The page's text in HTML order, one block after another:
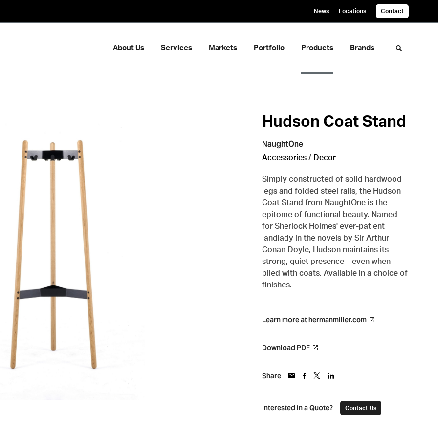
News Locations Contact
About Us Services Markets Portfolio Products Brands Toggle
Hudson Coat Stand
NaughtOne
Accessories / Decor
Simply constructed of solid hardwood
legs and folded steel rails, the Hudson
Coat Stand from NaughtOne is the
epitome of functional beauty. Named
for Sherlock Holmes' ever-patient
landlady in the novels by Sir Arthur
Conan Doyle, Hudson maintains its
strong, quiet presence—even when
piled with coats. Available in a choice of
finishes.
Learn more at hermanmiller.com
Download PDF
Share
Interested in a Quote? Contact Us